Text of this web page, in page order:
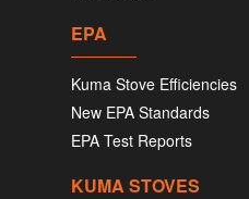
EPA
Kuma Stove Efficiencies
New EPA Standards
EPA Test Reports
KUMA STOVES